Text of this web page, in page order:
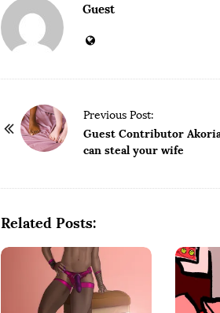
Guest
Previous Post:
Guest Contributor
can steal your wife
Related Posts: